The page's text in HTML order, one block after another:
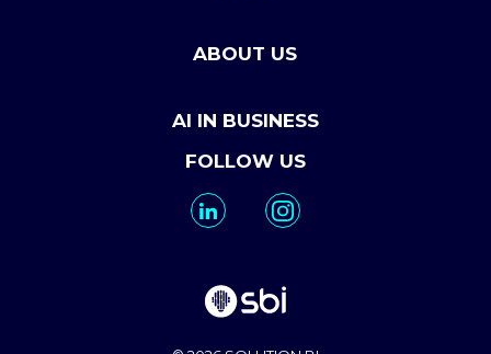
ABOUT US
AI IN BUSINESS
FOLLOW US